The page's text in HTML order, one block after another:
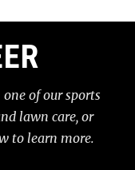
of our sports
lawn care, or
to learn more.